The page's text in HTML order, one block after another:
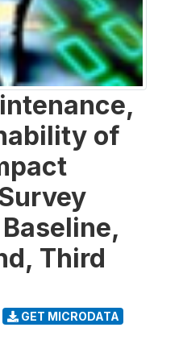
of
Third
GET MICRODATA